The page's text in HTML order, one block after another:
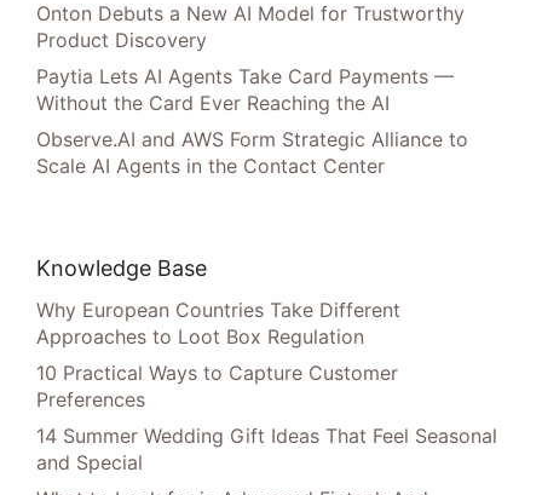
Onton Debuts a New AI Model for Trustworthy
Product Discovery
Paytia Lets AI Agents Take Card Payments —
Without the Card Ever Reaching the AI
Observe.AI and AWS Form Strategic Alliance to
Scale AI Agents in the Contact Center
Knowledge Base
Why European Countries Take Different
Approaches to Loot Box Regulation
10 Practical Ways to Capture Customer
Preferences
14 Summer Wedding Gift Ideas That Feel Seasonal
and Special